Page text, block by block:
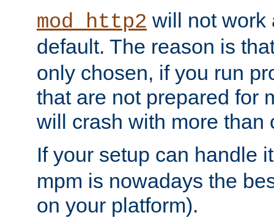
mod_http2 will not work
default. The reason is
only chosen, if you run
that are not prepared for
will crash with more than
If your setup can handle
mpm is nowadays the
on your platform).